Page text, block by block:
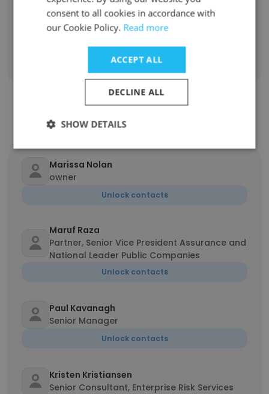
Managing Director1
Sign Up
Contact top employees from MNP
Marissa Nolan
owner
Unlock contacts
Maruf Raza
Partner, Senior Vice President Assurance and
National Leader Public Companies
Unlock contacts
Paul Kavanagh
Senior Manager
Unlock contacts
Kristen Kristiansen
Senior Consultant, Enterprise Risk Services
consent to all cookies in accordance with
our Cookie Policy. Read more
ACCEPT ALL
DECLINE ALL
SHOW DETAILS